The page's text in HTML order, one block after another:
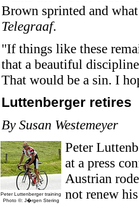
Brown sprinted and
Telegraaf.
"If things like these
that a beautiful
That would be a sin. I
Luttenberger retires
By Susan Westemeyer
Peter Luttenberger training
Photo ©: J�rgen Stering
Peter
at a press
Austrian
not renew